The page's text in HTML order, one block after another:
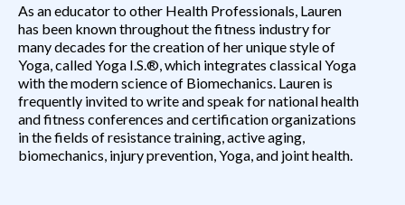
As an educator to other Health Professionals, Lauren
has been known throughout the fitness industry for
many decades for the creation of her unique style of
Yoga, called Yoga I.S.®, which integrates classical Yoga
with the modern science of Biomechanics. Lauren is
frequently invited to write and speak for national health
and fitness conferences and certification organizations
in the fields of resistance training, active aging,
biomechanics, injury prevention, Yoga, and joint health.